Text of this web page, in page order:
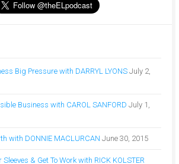
Big Pressure with DARRYL LYONS July 2,
Business with CAROL SANFORD July 1,
with DONNIE MACLURCAN June 30, 2015
Sleeves & Get To Work with RICK KOLSTER